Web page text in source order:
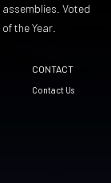
Voted
the Year.
CONTACT
Contact Us